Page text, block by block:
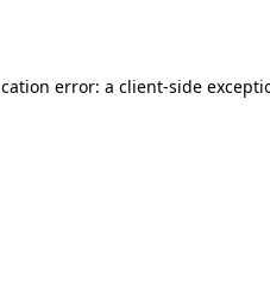
error: a client-side